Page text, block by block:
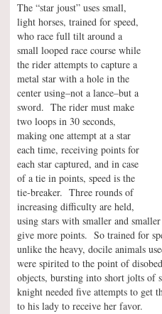
The “star joust” uses small,
light horses, trained for speed,
who race full tilt around a
small looped race course while
the rider attempts to capture a
metal star with a hole in the
center using–not a lance–but a
sword. The rider must make
two loops in 30 seconds,
making one attempt at a star
each time, receiving points for
each star captured, and in case
of a tie in points, speed is the
tie-breaker. Three rounds of
increasing difficulty are held,
using stars with smaller and
give more points. So trained for
unlike the heavy, docile animals
were spirited to the point of
objects, bursting into short jolts of
knight needed five attempts to get
to his lady to receive her favor.